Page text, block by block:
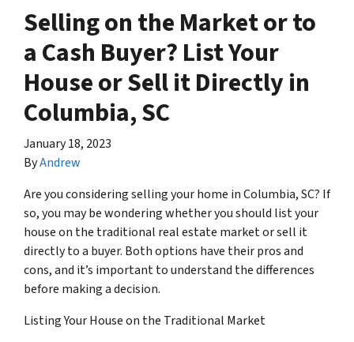
Selling on the Market or to
a Cash Buyer? List Your
House or Sell it Directly in
Columbia, SC
January 18, 2023
ByAndrew
Are you considering selling your home in Columbia, SC? If
so, you may be wondering whether you should list your
house on the traditional real estate market or sell it
directly to a buyer. Both options have their pros and
cons, and it’s important to understand the differences
before making a decision.
Listing Your House on the Traditional Market